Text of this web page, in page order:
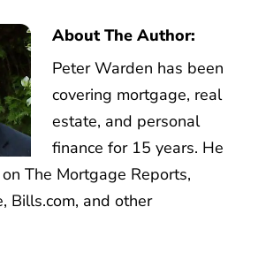
About The Author:
Peter Warden has been
covering mortgage, real
estate, and personal
finance for 15 years. He
The Mortgage Reports,
Bills.com, and other